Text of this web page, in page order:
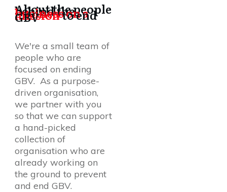
About the people
behind the
business on a
missionto end
GBV
We're a small team of
people who are
focused on ending
GBV. As a purpose-
driven organisation,
we partner with you
so that we can support
a hand-picked
collection of
organisation who are
already working on
the ground to prevent
and end GBV.